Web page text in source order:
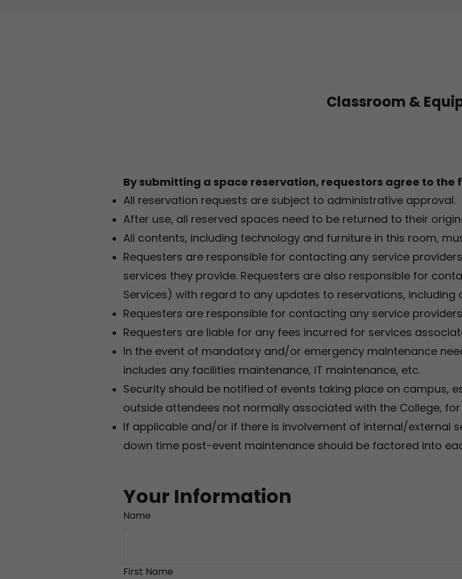
Classroom &
By submitting a space reservation, requestors agree to the
All reservation requests are subject to administrative approval.
After use, all reserved spaces need to be returned to their
All contents, including technology and furniture in this room,
Requesters are responsible for contacting any service
services they provide. Requesters are also responsible for
Services) with regard to any updates to reservations, including
Requesters are responsible for contacting any service
Requesters are liable for any fees incurred for services
In the event of mandatory and/or emergency maintenance
includes any facilities maintenance, IT maintenance, etc.
Security should be notified of events taking place on campus,
outside attendees not normally associated with the College,
If applicable and/or if there is involvement of internal/external
down time post-event maintenance should be factored into
Your Information
Name
First Name